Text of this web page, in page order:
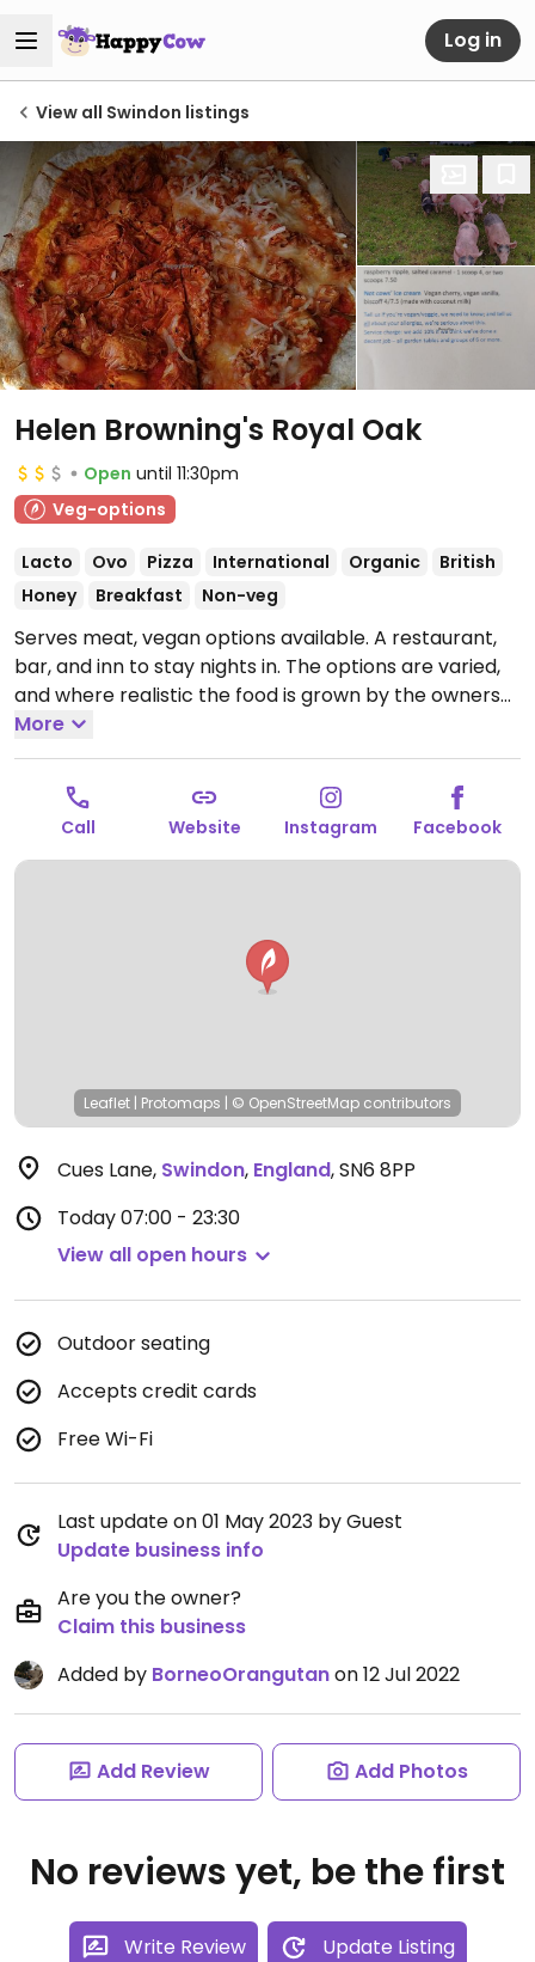
Log in
View all Swindon listings
Helen Browning's Royal Oak
Open until 11:30pm
Veg-options
Lacto Ovo Pizza International Organic
British
Honey
Breakfast Non-veg
Serves meat, vegan options available. A restaurant,
bar, and inn to stay nights in. The options are varied,
and where realistic the food is grown by the owners
of the inn since who also own the surrounding farms.
Offerings include pizza with vegan mozzarella on
request, a sandwich with jackfruit and a nut roast for
Sunday roast. The menu also has a salad and coconut
milk ice cream. Note that the grounds do contain a
pig farm, which vegans may find upsetting.Open
More
Call Website Instagram Facebook
Leaflet | Protomaps | © OpenStreetMap contributors
Cues Lane, Swindon, England,SN6 8PP
Today07:00 - 23:30
View all open hours
Outdoor seating
Accepts credit cards
Free Wi-Fi
Last update on 01 May 2023 by Guest
Update business info
Are you the owner?
Claim this business
Added by BorneoOrangutanon 12 Jul 2022
Add Review Add Photos
No reviews yet, be the first
Write Review Update Listing